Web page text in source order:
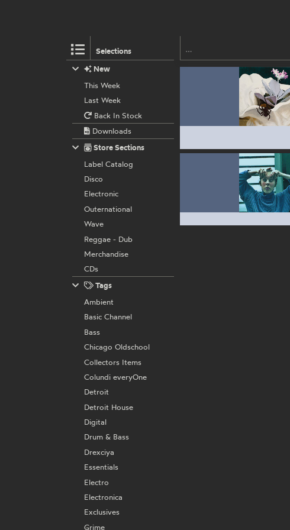
Selections
New
This Week
Last Week
Back In Stock
Downloads
Store Sections
Label Catalog
Disco
Electronic
Outernational
Wave
Reggae - Dub
Merchandise
CDs
Tags
Ambient
Basic Channel
Bass
Chicago Oldschool
Collectors Items
Colundi everyOne
Detroit
Detroit House
Digital
Drum & Bass
Drexciya
Essentials
Electro
Electronica
Exclusives
Grime